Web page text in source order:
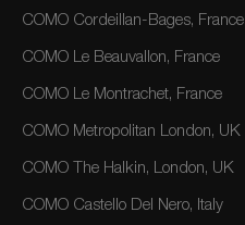
COMO Cordeillan-Bages, France
COMO Le Beauvallon, France
COMO Le Montrachet, France
COMO Metropolitan London, UK
COMO The Halkin, London, UK
COMO Castello Del Nero, Italy